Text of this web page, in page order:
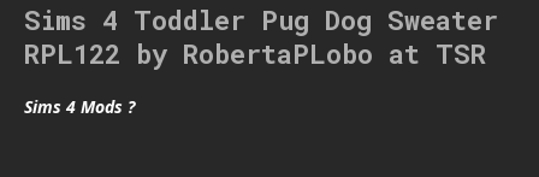
Sims 4 Toddler Pug Dog Sweater
RPL122 by RobertaPLobo at TSR
Sims 4 Mods ?